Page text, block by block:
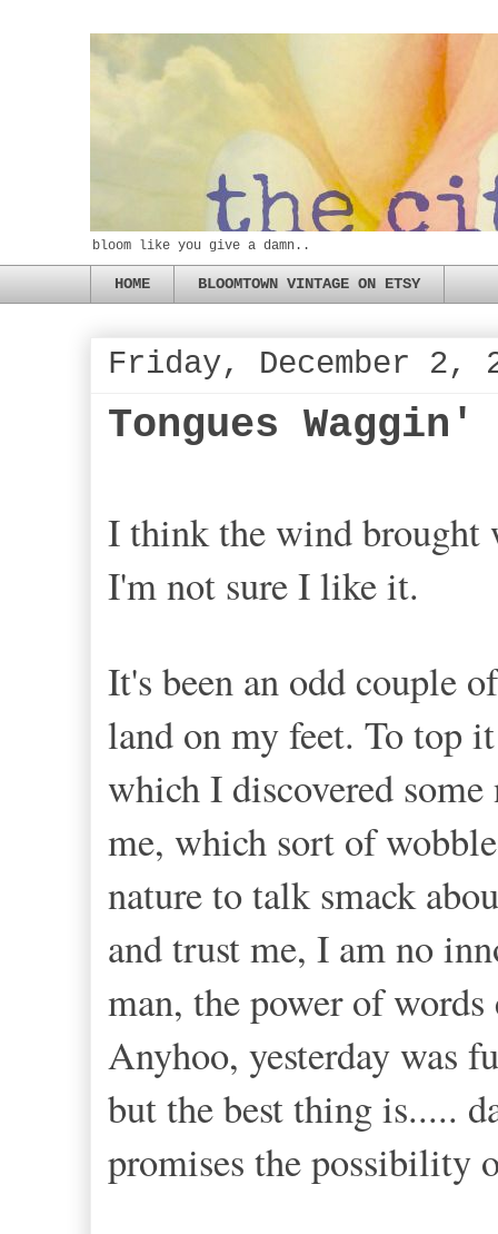
bloom like you give a damn..
HOME BLOOMTOWN VINTAGE ON ETSY
Friday, December 2,
Tongues Waggin'
I think the wind brought
I'm not sure I like it.
It's been an odd couple
land on my feet. To top
which I discovered
me, which sort of
nature to talk smack
and trust me, I am no
man, the power of
Anyhoo, yesterday was
but the best thing is.....
promises the possibility